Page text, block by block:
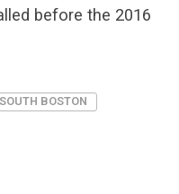
before the 2016
SOUTH BOSTON